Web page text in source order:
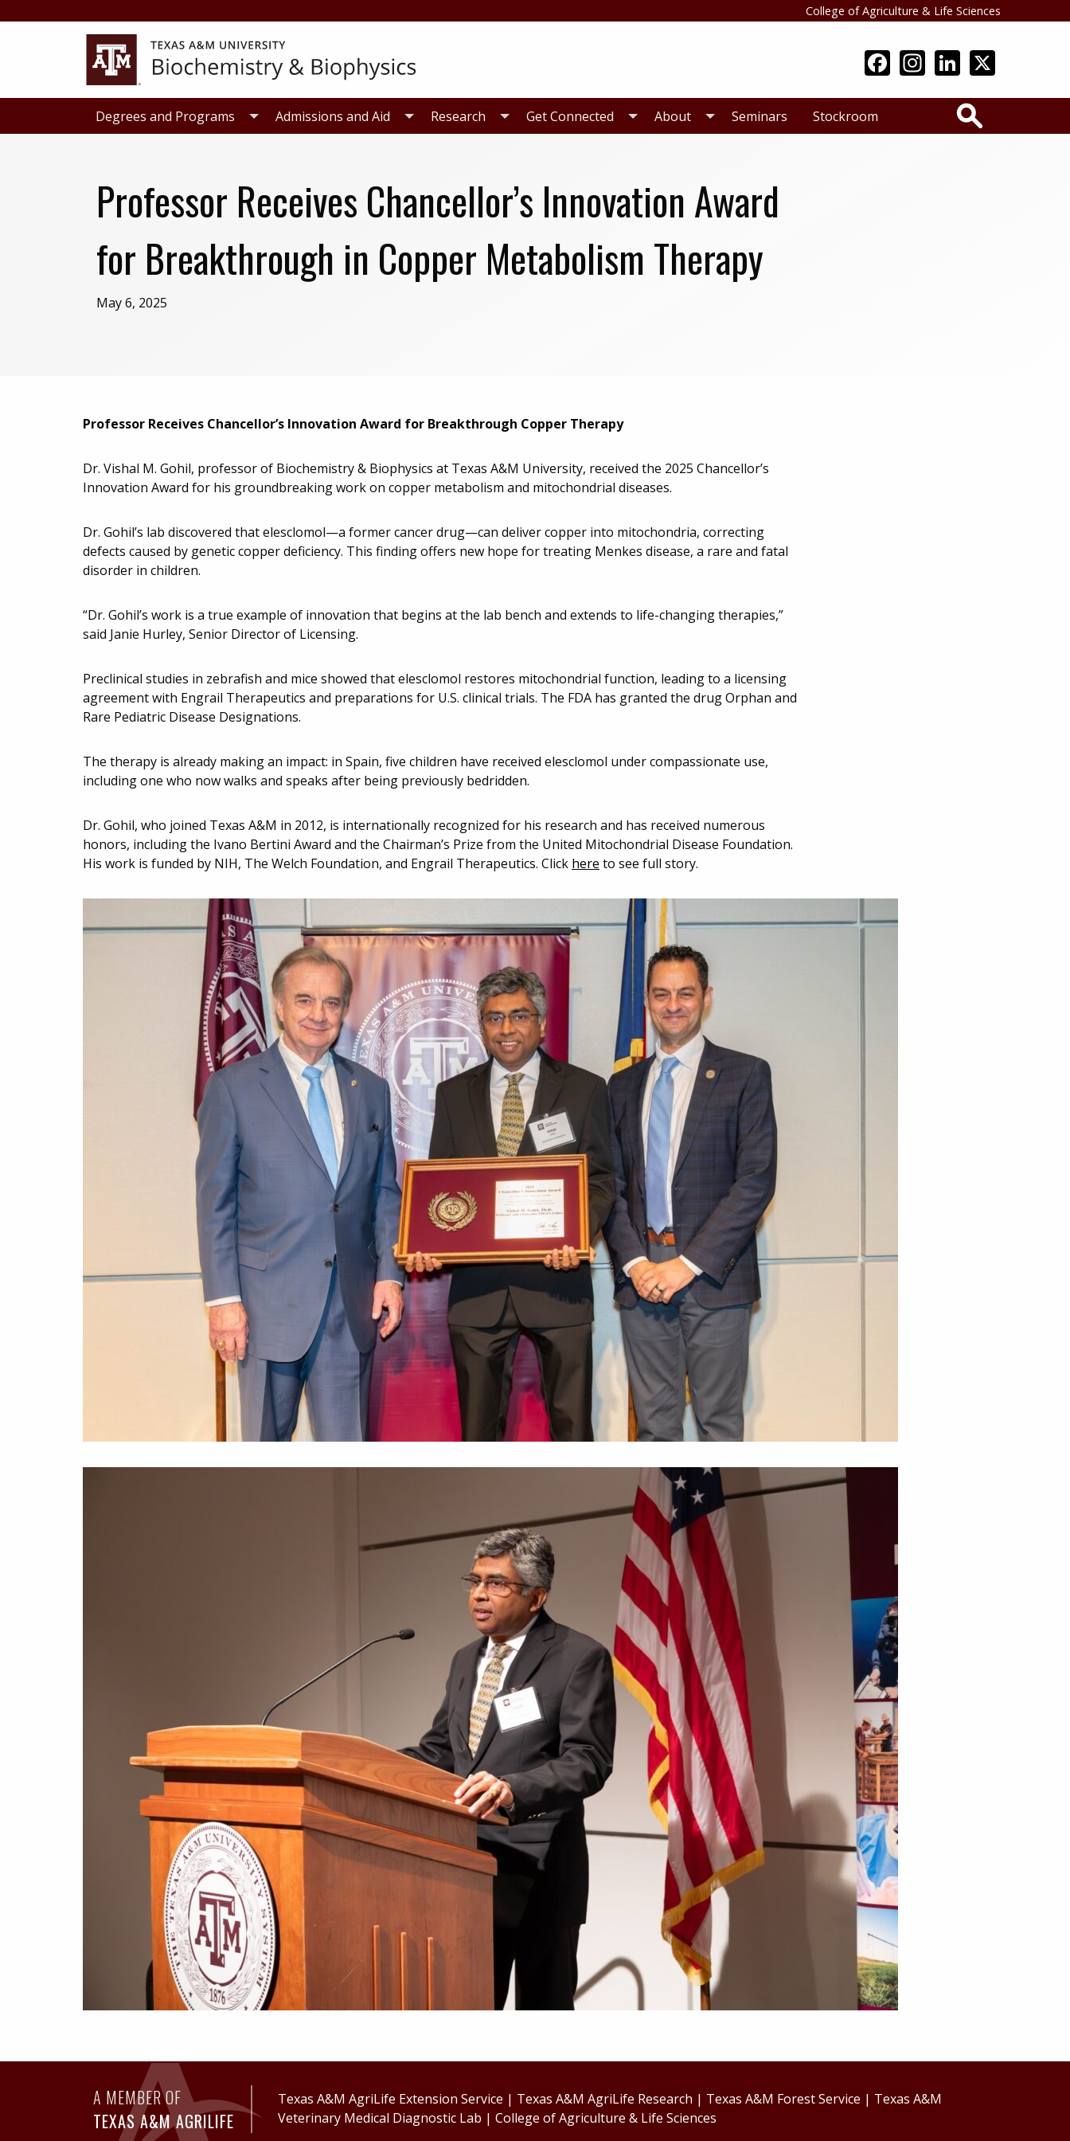
College of Agriculture & Life Sciences
Degrees and Programs Admissions and Aid Research Get Connected About Seminars Stockroom
Professor Receives Chancellor’s Innovation Award
for Breakthrough in Copper Metabolism Therapy
May 6, 2025
Professor Receives Chancellor’s Innovation Award for Breakthrough Copper Therapy
Dr. Vishal M. Gohil, professor of Biochemistry & Biophysics at Texas A&M University, received the 2025 Chancellor’s
Innovation Award for his groundbreaking work on copper metabolism and mitochondrial diseases.
Dr. Gohil’s lab discovered that elesclomol—a former cancer drug—can deliver copper into mitochondria, correcting
defects caused by genetic copper deficiency. This finding offers new hope for treating Menkes disease, a rare and fatal
disorder in children.
“Dr. Gohil’s work is a true example of innovation that begins at the lab bench and extends to life-changing therapies,”
said Janie Hurley, Senior Director of Licensing.
Preclinical studies in zebrafish and mice showed that elesclomol restores mitochondrial function, leading to a licensing
agreement with Engrail Therapeutics and preparations for U.S. clinical trials. The FDA has granted the drug Orphan and
Rare Pediatric Disease Designations.
The therapy is already making an impact: in Spain, five children have received elesclomol under compassionate use,
including one who now walks and speaks after being previously bedridden.
Dr. Gohil, who joined Texas A&M in 2012, is internationally recognized for his research and has received numerous
honors, including the Ivano Bertini Award and the Chairman’s Prize from the United Mitochondrial Disease Foundation.
His work is funded by NIH, The Welch Foundation, and Engrail Therapeutics. Click here to see full story.
A MEMBER OF
TEXAS A&M AGRILIFE
Texas A&M AgriLife Extension Service | Texas A&M AgriLife Research | Texas A&M Forest Service | Texas A&M
Veterinary Medical Diagnostic Lab |College of Agriculture & Life Sciences